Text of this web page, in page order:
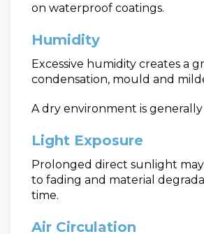
on waterproof coatings.
Humidity
Excessive humidity creates a
condensation, mould and
A dry environment is
Light Exposure
Prolonged direct sunlight
to fading and material
time.
Air Circulation